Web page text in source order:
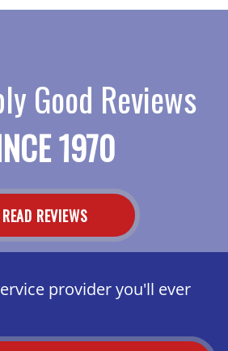
Good Reviews
1970
READ REVIEWS
provider you'll ever